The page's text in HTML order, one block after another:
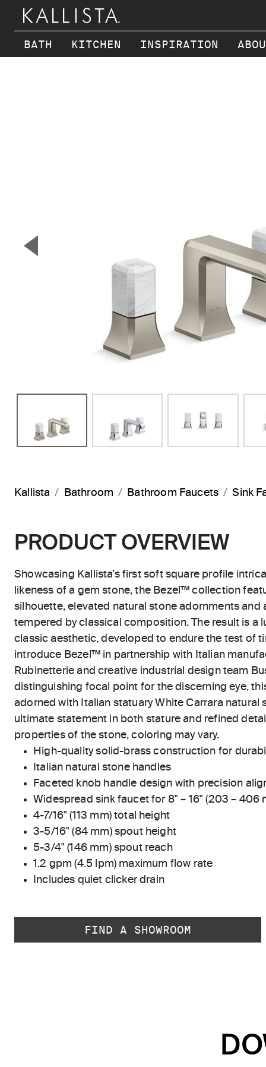
BATH KITCHEN INSPIRATION
▼
Kallista Bathroom Bathroom Faucets Sink
PRODUCT OVERVIEW
Showcasing Kallista’s first soft square profile
likeness of a gem stone, the Bezel™ collection
silhouette, elevated natural stone adornments and
tempered by classical composition. The result is a
classic aesthetic, developed to endure the test of
introduce Bezel™ in partnership with Italian
Rubinetterie and creative industrial design team
distinguishing focal point for the discerning eye,
adorned with Italian statuary White Carrara natural
ultimate statement in both stature and refined
properties of the stone, coloring may vary.
High-quality solid-brass construction for
Italian natural stone handles
Faceted knob handle design with precision
Widespread sink faucet for 8" – 16" (203 – 406
4-7/16" (113 mm) total height
3-5/16" (84 mm) spout height
5-3/4" (146 mm) spout reach
1.2 gpm (4.5 lpm) maximum flow rate
Includes quiet clicker drain
FIND A SHOWROOM